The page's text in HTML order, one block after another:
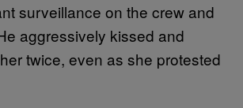
surveillance on the crew and
aggressively kissed and
twice, even as she protested